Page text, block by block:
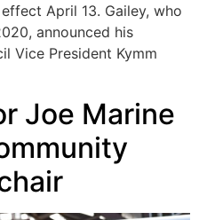
April 13. Gailey, who
announced his
Vice President Kymm
Joe Marine